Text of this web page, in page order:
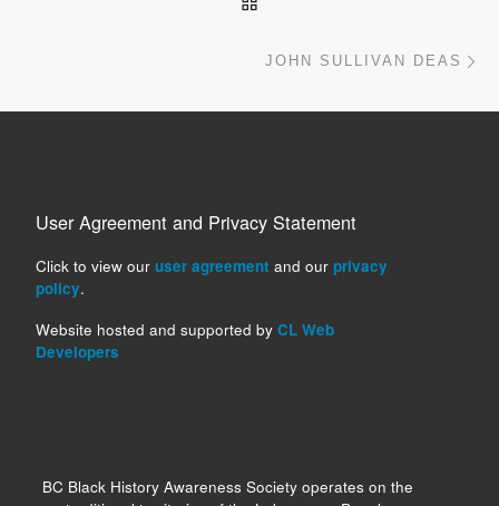
JOHN SULLIVAN DEAS
User Agreement and Privacy Statement
Click to view our user agreement and our privacy
policy.
Website hosted and supported by CL Web
Developers
BC Black History Awareness Society operates on the